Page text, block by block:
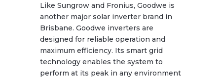
Like Sungrow and Fronius, Goodwe is
another major solar inverter brand in
Brisbane. Goodwe inverters are
designed for reliable operation and
maximum efficiency. Its smart grid
technology enables the system to
perform at its peak in any environment